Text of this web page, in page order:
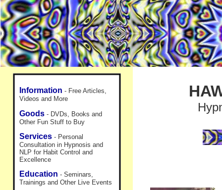
Information - Free Articles,
Videos and More
Goods - DVDs, Books and
Other Fun Stuff to Buy
Services - Personal
Consultation in Hypnosis and
NLP for Habit Control and
Excellence
Education - Seminars,
Trainings and Other Live Events